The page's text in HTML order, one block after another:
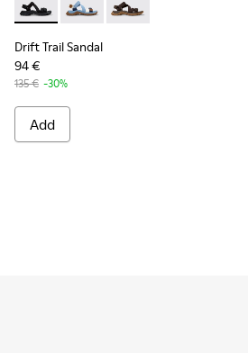
Drift Trail Sandal - K101039-001 -
Drift Trail Sandal - K101039-
Drift Trail Sandal -
Drift Trail Sandal
94 €
135 € -30%
Add